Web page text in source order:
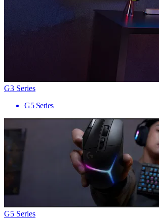
G3 Series
G5 Series
G5 Series